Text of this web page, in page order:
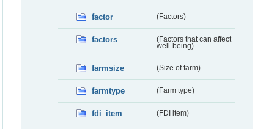
factor (Factors)
factors
(Factors that can affect
well-being)
farmsize (Size of farm)
farmtype (Farm type)
fdi_item (FDI item)